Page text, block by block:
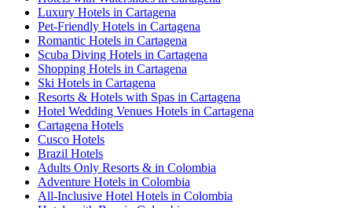
Luxury Hotels in Cartagena
Pet-Friendly Hotels in Cartagena
Romantic Hotels in Cartagena
Scuba Diving Hotels in Cartagena
Shopping Hotels in Cartagena
Ski Hotels in Cartagena
Resorts & Hotels with Spas in Cartagena
Hotel Wedding Venues Hotels in Cartagena
Cartagena Hotels
Cusco Hotels
Brazil Hotels
Adults Only Resorts & in Colombia
Adventure Hotels in Colombia
All-Inclusive Hotel Hotels in Colombia